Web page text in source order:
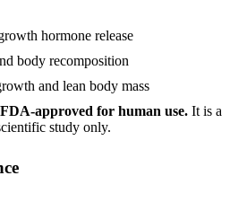
hormone release
body recomposition
and lean body mass
approved for human use. It is a
study only.